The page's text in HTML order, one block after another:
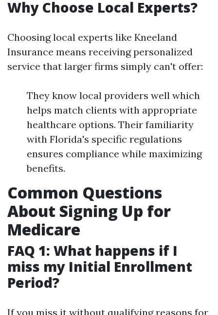
Why Choose Local Experts?
Choosing local experts like Kneeland
Insurance means receiving personalized
service that larger firms simply can't offer:
They know local providers well which
helps match clients with appropriate
healthcare options. Their familiarity
with Florida's specific regulations
ensures compliance while maximizing
benefits.
Common Questions
About Signing Up for
Medicare
FAQ 1: What happens if I
miss my Initial Enrollment
Period?
If you miss it without qualifying reasons for